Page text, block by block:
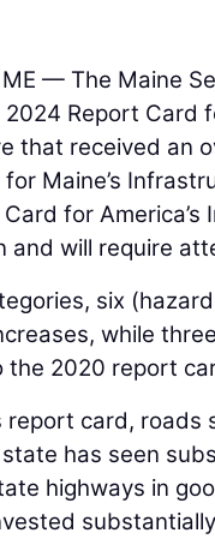
ME — The Maine
Report Card
that received an
Maine’s
for
and will require
six
while
the 2020 report
report card, roads
has seen
highways in